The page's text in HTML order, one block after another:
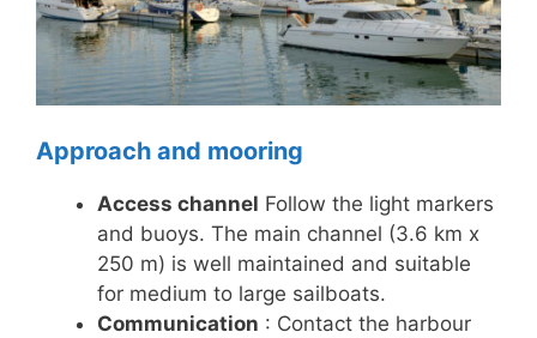
Approach and mooring
Access channel Follow the light markers
and buoys. The main channel (3.6 km x
250 m) is well maintained and suitable
for medium to large sailboats.
Communication : Contact the harbour